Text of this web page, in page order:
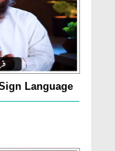
Language